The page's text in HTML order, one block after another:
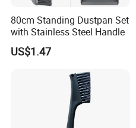
80cm Standing Dustpan Set
with Stainless Steel Handle
US$1.47